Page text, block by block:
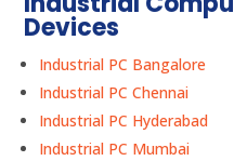
Devices
Industrial PC Bangalore
Industrial PC Chennai
Industrial PC Hyderabad
Industrial PC Mumbai